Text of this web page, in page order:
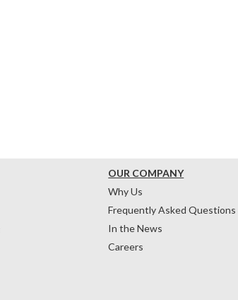
OUR COMPANY
Why Us
Frequently Asked Questions
In the News
Careers